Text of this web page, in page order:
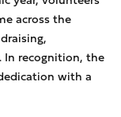
across the
recognition, the
with a